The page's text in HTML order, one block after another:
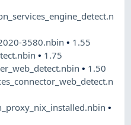
3580.nbin• 1.55
• 1.75
• 1.50
•